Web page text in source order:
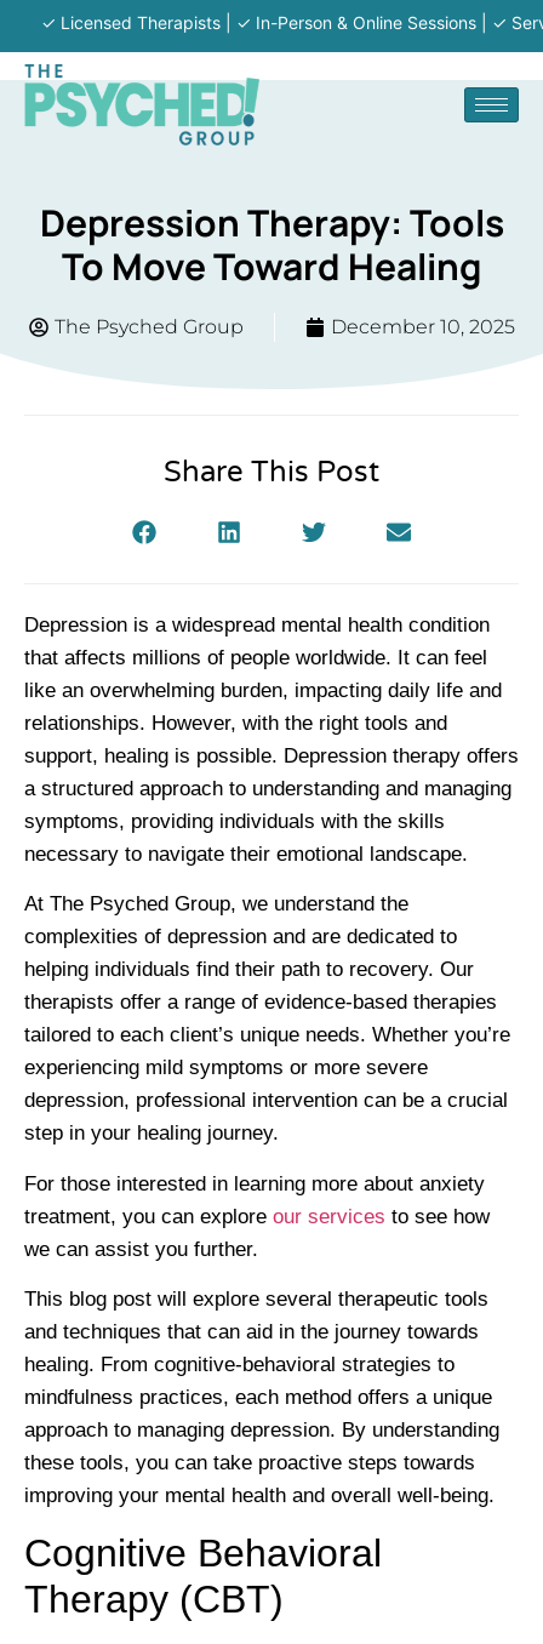
Licensed Therapists | ✓ In-Person & Online Sessions | ✓ Serving
Depression Therapy: Tools
To Move Toward Healing
The Psyched Group December 10, 2025
Share This Post
Depression is a widespread mental health condition
that affects millions of people worldwide. It can feel
like an overwhelming burden, impacting daily life and
relationships. However, with the right tools and
support, healing is possible. Depression therapy offers
a structured approach to understanding and managing
symptoms, providing individuals with the skills
necessary to navigate their emotional landscape.
At The Psyched Group, we understand the
complexities of depression and are dedicated to
helping individuals find their path to recovery. Our
therapists offer a range of evidence-based therapies
tailored to each client’s unique needs. Whether you’re
experiencing mild symptoms or more severe
depression, professional intervention can be a crucial
step in your healing journey.
For those interested in learning more about anxiety
treatment, you can explore our services to see how
we can assist you further.
This blog post will explore several therapeutic tools
and techniques that can aid in the journey towards
healing. From cognitive-behavioral strategies to
mindfulness practices, each method offers a unique
approach to managing depression. By understanding
these tools, you can take proactive steps towards
improving your mental health and overall well-being.
Cognitive Behavioral
Therapy (CBT)